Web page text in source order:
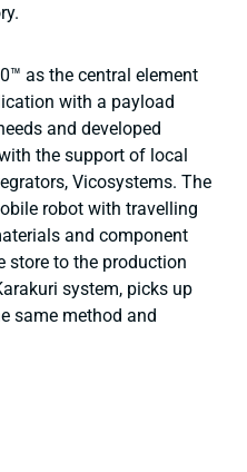
as the central element
with a payload
and developed
the support of local
Vicosystems. The
robot with travelling
and component
store to the production
system, picks up
same method and